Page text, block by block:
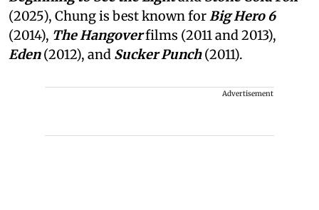
(2025), Chung is best known forBig Hero 6
(2014), The Hangoverfilms (2011 and 2013),
Eden(2012), and Sucker Punch(2011).
Advertisement